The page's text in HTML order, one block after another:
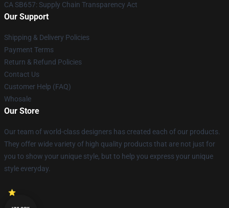
CA SB657: Supply Chain Transparency Act
Our Support
Shipping & Delivery Policies
Payment Terms
Return & Refund Policies
Contact Us
Customer Help (FAQ)
Whosale
Our Store
Our team of world-class designers has created each of our products.
They offer wide variety of high quality products that are not just for
you to show your unique style, but to help you express your unique
style everyday.